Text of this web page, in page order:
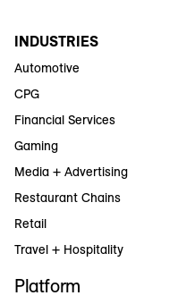
INDUSTRIES
Automotive
CPG
Financial Services
Gaming
Media + Advertising
Restaurant Chains
Retail
Travel + Hospitality
Platform